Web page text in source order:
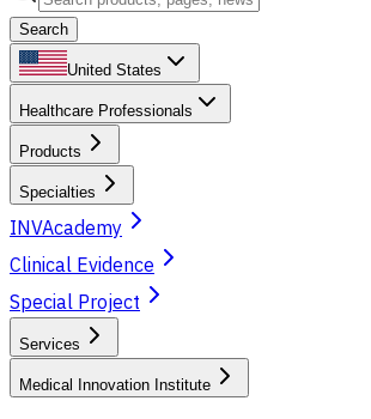
Search
United States
Healthcare Professionals
Products
Specialties
INVAcademy
Clinical Evidence
Special Project
Services
Medical Innovation Institute